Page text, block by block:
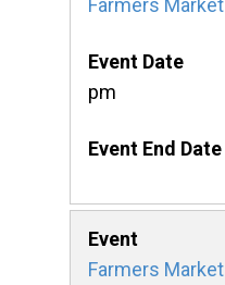
Farmers Market
pm
Farmers Market